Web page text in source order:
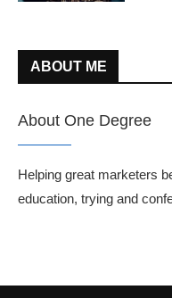
ABOUT ME
About One Degree
Helping great marketers
education, trying and